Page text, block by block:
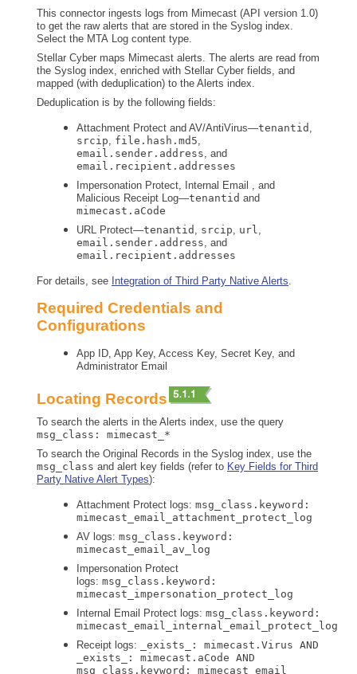
This connector ingests logs from Mimecast (API version 1.0)
to get the raw alerts that are stored in the Syslog index.
Select the MTA Log content type.
Stellar Cyber maps Mimecast alerts. The alerts are read from
the Syslog index, enriched with Stellar Cyber fields, and
mapped (with deduplication) to the Alerts index.
Deduplication is by the following fields:
Attachment Protect and AV/AntiVirus—tenantid ,
srcip, file.hash.md5,
email.sender.address, and
email.recipient.addresses
Impersonation Protect, Internal Email , and
Malicious Receipt Log—tenantid and
mimecast.aCode
URL Protect—tenantid , srcip, url,
email.sender.address, and
email.recipient.addresses
For details, see Integration of Third Party Native Alerts.
Required Credentials and
Configurations
App ID, App Key, Access Key, Secret Key, and
Administrator Email
Locating Records
To search the alerts in the Alerts index, use the query
msg_class: mimecast_*
To search the Original Records in the Syslog index, use the
msg_class and alert key fields (refer to Key Fields for Third
Party Native Alert Types):
Attachment Protect logs: msg_class.keyword:
mimecast_email_attachment_protect_log
AV logs: msg_class.keyword:
mimecast_email_av_log
Impersonation Protect
logs: msg_class.keyword:
mimecast_impersonation_protect_log
Internal Email Protect logs: msg_class.keyword:
mimecast_email_internal_email_protect_log
Receipt logs:
_exists_: mimecast.Virus AND
_exists_: mimecast.aCode AND
msg_class.keyword: mimecast_email